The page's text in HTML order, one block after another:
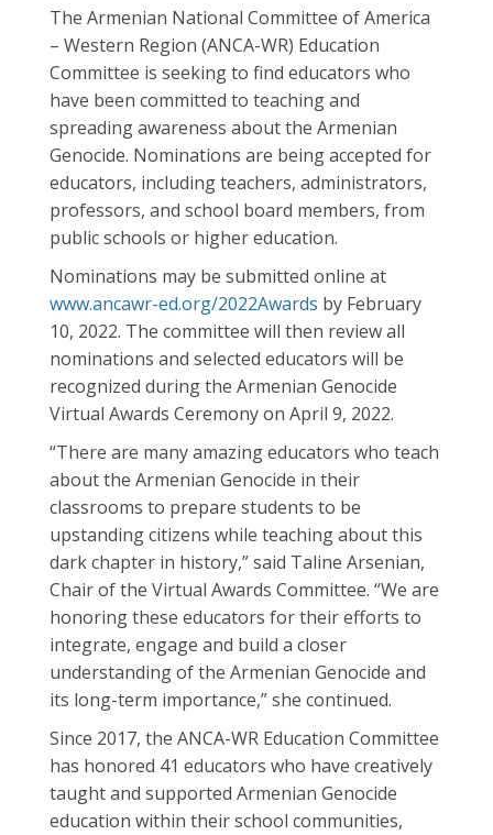
The Armenian National Committee of America
– Western Region (ANCA-WR) Education
Committee is seeking to find educators who
have been committed to teaching and
spreading awareness about the Armenian
Genocide. Nominations are being accepted for
educators, including teachers, administrators,
professors, and school board members, from
public schools or higher education.
Nominations may be submitted online at
www.ancawr-ed.org/2022Awards by February
10, 2022. The committee will then review all
nominations and selected educators will be
recognized during the Armenian Genocide
Virtual Awards Ceremony on April 9, 2022.
“There are many amazing educators who teach
about the Armenian Genocide in their
classrooms to prepare students to be
upstanding citizens while teaching about this
dark chapter in history,” said Taline Arsenian,
Chair of the Virtual Awards Committee. “We are
honoring these educators for their efforts to
integrate, engage and build a closer
understanding of the Armenian Genocide and
its long-term importance,” she continued.
Since 2017, the ANCA-WR Education Committee
has honored 41 educators who have creatively
taught and supported Armenian Genocide
education within their school communities,